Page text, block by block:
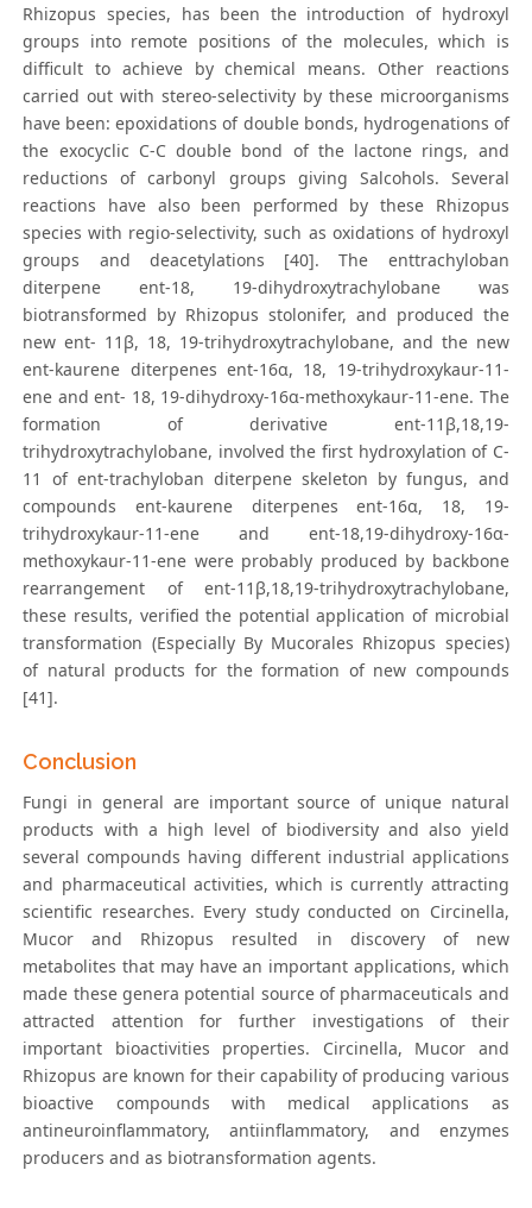
Rhizopus species, has been the introduction of hydroxyl
groups into remote positions of the molecules, which is
difficult to achieve by chemical means. Other reactions
carried out with stereo-selectivity by these microorganisms
have been: epoxidations of double bonds, hydrogenations of
the exocyclic C-C double bond of the lactone rings, and
reductions of carbonyl groups giving Salcohols. Several
reactions have also been performed by these Rhizopus
species with regio-selectivity, such as oxidations of hydroxyl
groups and deacetylations [40]. The enttrachyloban
diterpene ent-18, 19-dihydroxytrachylobane was
biotransformed by Rhizopus stolonifer, and produced the
new ent- 11β, 18, 19-trihydroxytrachylobane, and the new
ent-kaurene diterpenes ent-16α, 18, 19-trihydroxykaur-11-
ene and ent- 18, 19-dihydroxy-16α-methoxykaur-11-ene. The
formation of derivative ent-11β,18,19-
trihydroxytrachylobane, involved the first hydroxylation of C-
11 of ent-trachyloban diterpene skeleton by fungus, and
compounds ent-kaurene diterpenes ent-16α, 18, 19-
trihydroxykaur-11-ene and ent-18,19-dihydroxy-16α-
methoxykaur-11-ene were probably produced by backbone
rearrangement of ent-11β,18,19-trihydroxytrachylobane,
these results, verified the potential application of microbial
transformation (Especially By Mucorales Rhizopus species)
of natural products for the formation of new compounds
[41].
Conclusion
Fungi in general are important source of unique natural
products with a high level of biodiversity and also yield
several compounds having different industrial applications
and pharmaceutical activities, which is currently attracting
scientific researches. Every study conducted on Circinella,
Mucor and Rhizopus resulted in discovery of new
metabolites that may have an important applications, which
made these genera potential source of pharmaceuticals and
attracted attention for further investigations of their
important bioactivities properties. Circinella, Mucor and
Rhizopus are known for their capability of producing various
bioactive compounds with medical applications as
antineuroinflammatory, antiinflammatory, and enzymes
producers and as biotransformation agents.